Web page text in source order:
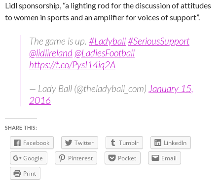
Lidl sponsorship, “a lighting rod for the discussion of attitudes
to women in sports and an amplifier for voices of support”.
The game is up. #Ladyball#SeriousSupport
@lidlireland @LadiesFootball
https://t.co/PysI14iq2A
— Lady Ball (@theladyball_com) January 15,
2016
SHARE THIS:
Facebook Twitter Tumblr
LinkedIn
Google
Pinterest Pocket
Email
Print